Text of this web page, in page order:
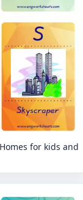
for kids and